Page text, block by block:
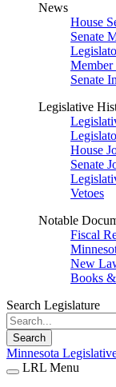
News
House
Senate
Member
Senate
Legislative
House
Senate
Vetoes
Notable
Fiscal
New
Books
Search Legislature
Search
Minnesota
LRL Menu